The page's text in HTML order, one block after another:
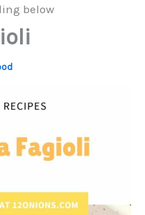
below